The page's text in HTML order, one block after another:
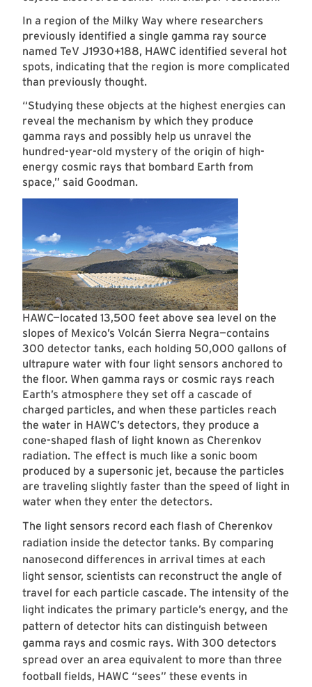
In a region of the Milky Way where researchers
previously identified a single gamma ray source
named TeV J1930+188, HAWC identified several hot
spots, indicating that the region is more complicated
than previously thought.
“Studying these objects at the highest energies can
reveal the mechanism by which they produce
gamma rays and possibly help us unravel the
hundred-year-old mystery of the origin of high-
energy cosmic rays that bombard Earth from
space,” said Goodman.
HAWC—located 13,500 feet above sea level on the
slopes of Mexico’s Volcán Sierra Negra—contains
300 detector tanks, each holding 50,000 gallons of
ultrapure water with four light sensors anchored to
the floor. When gamma rays or cosmic rays reach
Earth’s atmosphere they set off a cascade of
charged particles, and when these particles reach
the water in HAWC’s detectors, they produce a
cone-shaped flash of light known as Cherenkov
radiation. The effect is much like a sonic boom
produced by a supersonic jet, because the particles
are traveling slightly faster than the speed of light in
water when they enter the detectors.
The light sensors record each flash of Cherenkov
radiation inside the detector tanks. By comparing
nanosecond differences in arrival times at each
light sensor, scientists can reconstruct the angle of
travel for each particle cascade. The intensity of the
light indicates the primary particle’s energy, and the
pattern of detector hits can distinguish between
gamma rays and cosmic rays. With 300 detectors
spread over an area equivalent to more than three
football fields, HAWC “sees” these events in